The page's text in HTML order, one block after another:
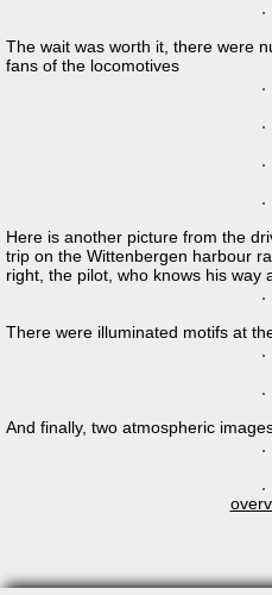
The wait was worth it, there were
fans of the locomotives
Here is another picture from the
trip on the Wittenbergen harbour
right, the pilot, who knows his way
There were illuminated motifs at
And finally, two atmospheric